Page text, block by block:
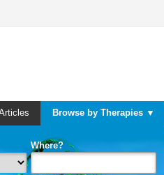
Browse by Therapies ▼
Where?